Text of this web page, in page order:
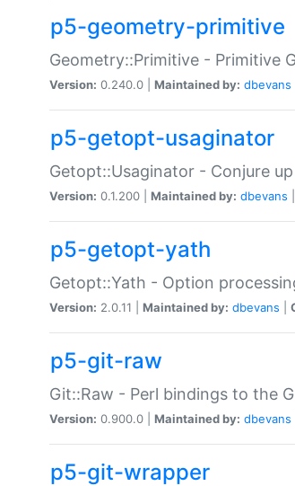
p5-geometry-primitive
Geometry::Primitive - Primitive
Version: 0.240.0 | Maintained by: dbevans
p5-getopt-usaginator
Getopt::Usaginator - Conjure
Version: 0.1.200 | Maintained by: dbevans
p5-getopt-yath
Getopt::Yath - Option
Version: 2.0.11 | Maintained by: dbevans
p5-git-raw
Git::Raw - Perl bindings to the
Version: 0.900.0 | Maintained by: dbevans
p5-git-wrapper